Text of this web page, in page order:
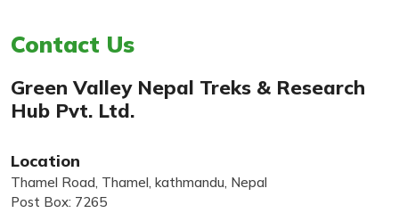
Contact Us
Green Valley Nepal Treks & Research
Hub Pvt. Ltd.
Location
Thamel Road, Thamel, kathmandu, Nepal
Post Box: 7265